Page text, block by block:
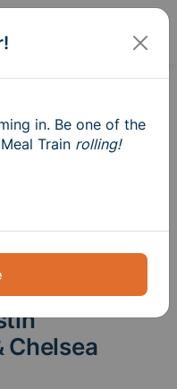
Chelsea
in. Be one of the
Train rolling!